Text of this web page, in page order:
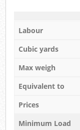
Labour
Cubic yards
Max weigh
Equivalent to
Prices
Minimum Load